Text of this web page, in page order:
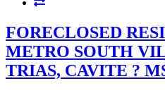
FORECLOSED
METRO SOUTH
TRIAS, CAVITE ?